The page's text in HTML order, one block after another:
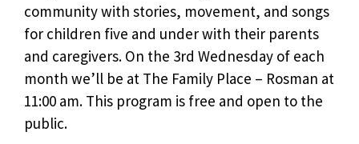
community with stories, movement, and songs
for children five and under with their parents
and caregivers. On the 3rd Wednesday of each
month we’ll be at The Family Place – Rosman at
11:00 am. This program is free and open to the
public.